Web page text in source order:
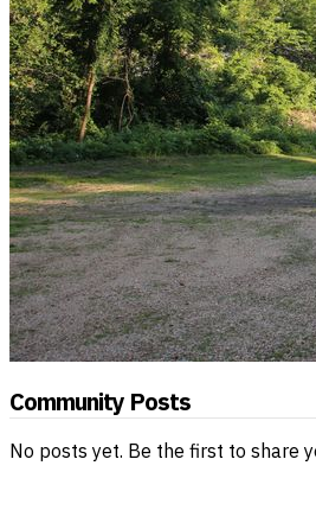
Community Posts
No posts yet. Be the first to share